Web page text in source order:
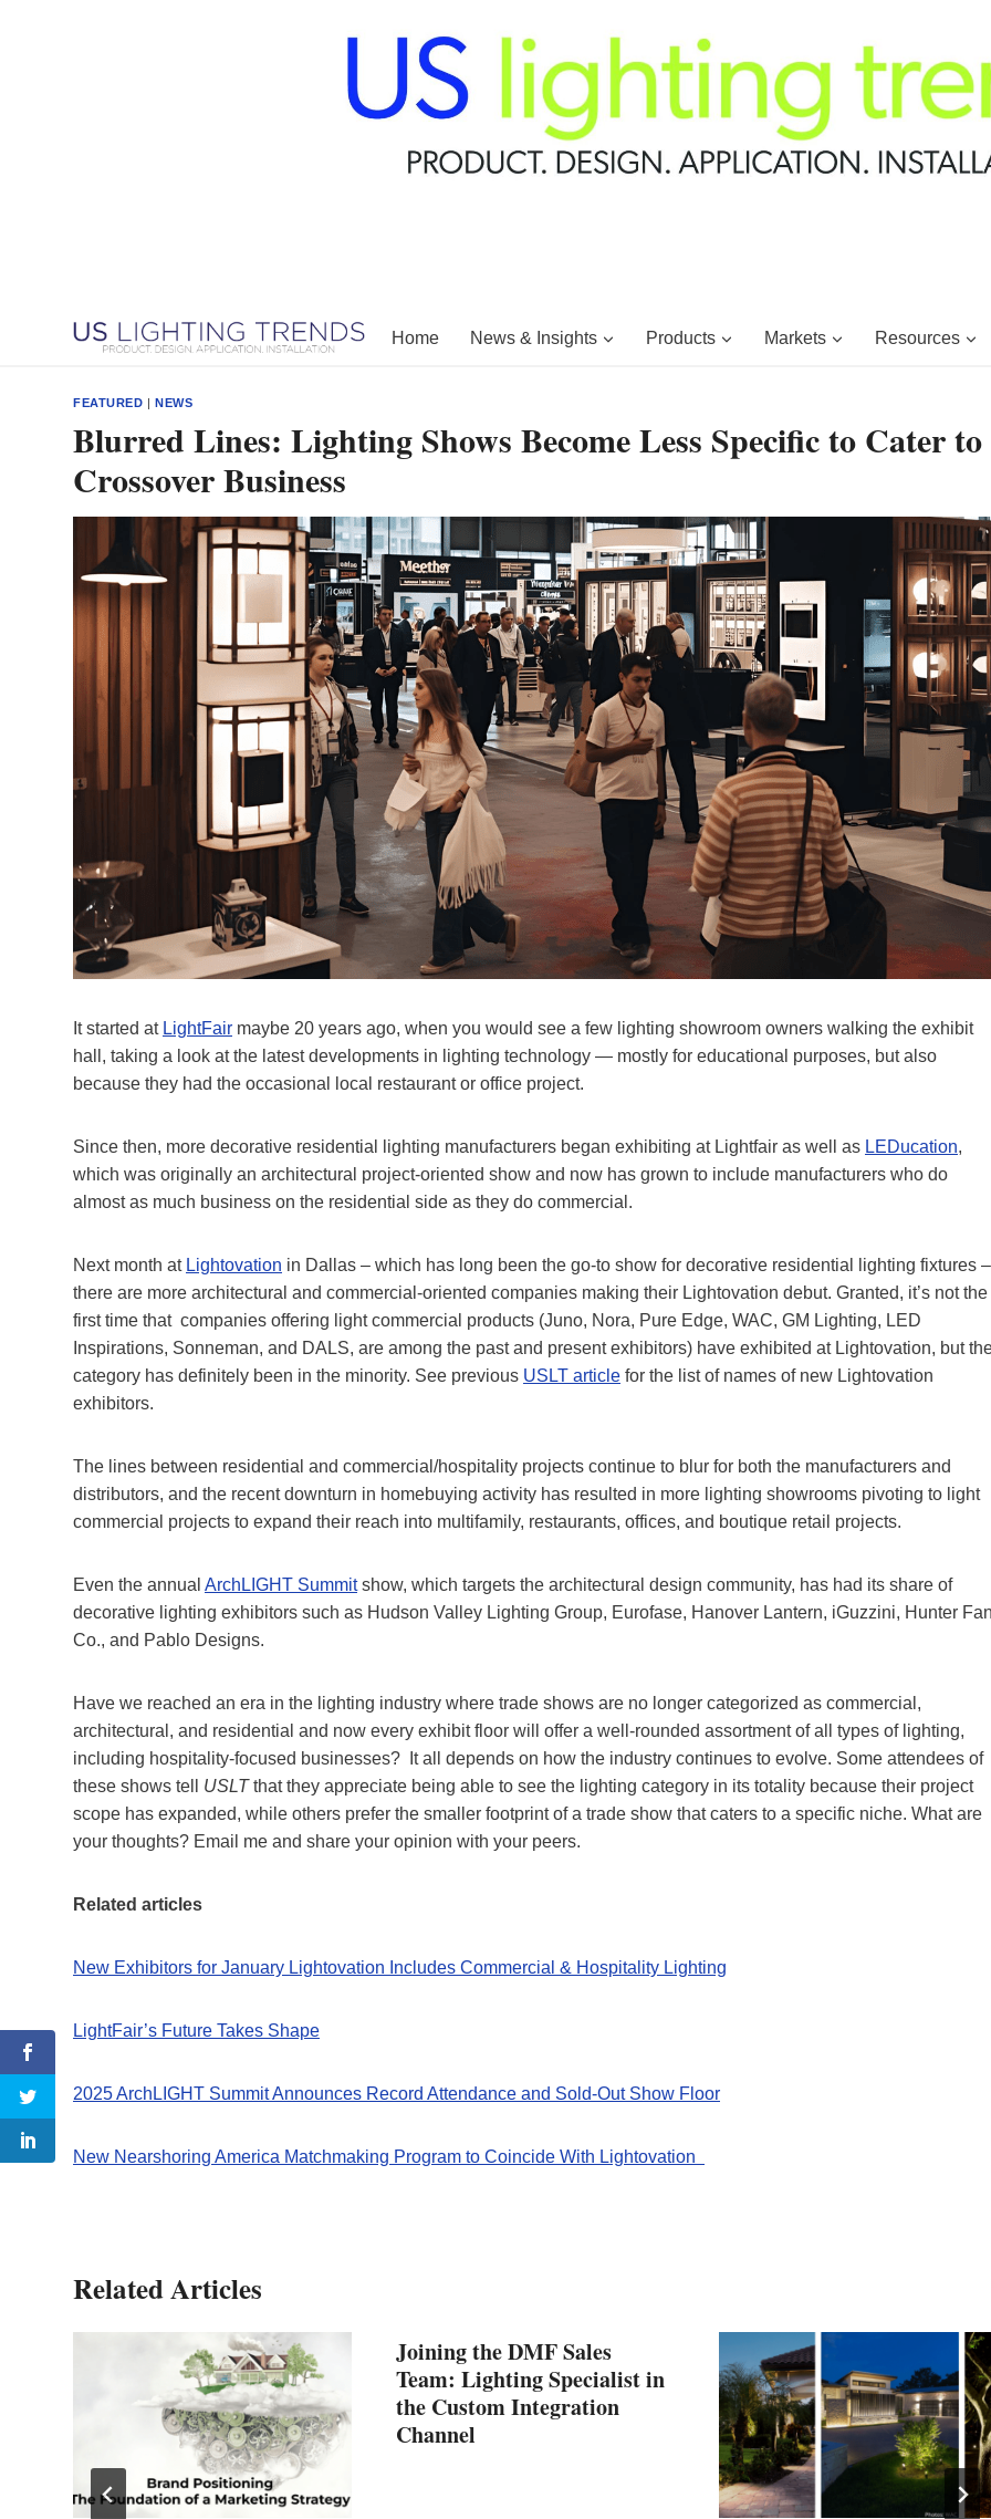
Home News & Insights Products Markets Resources
FEATURED |NEWS
Blurred Lines: Lighting Shows Become Less Specific to Cater to
Crossover Business
It started at LightFair maybe 20 years ago, when you would see a few lighting showroom owners walking the exhibit
hall, taking a look at the latest developments in lighting technology — mostly for educational purposes, but also
because they had the occasional local restaurant or office project.
Since then, more decorative residential lighting manufacturers began exhibiting at Lightfair as well as LEDucation,
which was originally an architectural project-oriented show and now has grown to include manufacturers who do
almost as much business on the residential side as they do commercial.
Next month at Lightovation in Dallas – which has long been the go-to show for decorative residential lighting fixtures –
there are more architectural and commercial-oriented companies making their Lightovation debut. Granted, it’s not the
first time that companies offering light commercial products (Juno, Nora, Pure Edge, WAC, GM Lighting, LED
Inspirations, Sonneman, and DALS, are among the past and present exhibitors) have exhibited at Lightovation, but
category has definitely been in the minority. See previous USLT article for the list of names of new Lightovation
exhibitors.
The lines between residential and commercial/hospitality projects continue to blur for both the manufacturers and
distributors, and the recent downturn in homebuying activity has resulted in more lighting showrooms pivoting to light
commercial projects to expand their reach into multifamily, restaurants, offices, and boutique retail projects.
Even the annual ArchLIGHT Summitshow, which targets the architectural design community, has had its share of
decorative lighting exhibitors such as Hudson Valley Lighting Group, Eurofase, Hanover Lantern, iGuzzini, Hunter Fan
Co., and Pablo Designs.
Have we reached an era in the lighting industry where trade shows are no longer categorized as commercial,
architectural, and residential and now every exhibit floor will offer a well-rounded assortment of all types of lighting,
including hospitality-focused businesses? It all depends on how the industry continues to evolve. Some attendees of
these shows tell USLTthat they appreciate being able to see the lighting category in its totality because their project
scope has expanded, while others prefer the smaller footprint of a trade show that caters to a specific niche. What are
your thoughts? Email me and share your opinion with your peers.
Related articles
New Exhibitors for January Lightovation Includes Commercial & Hospitality Lighting
LightFair’s Future Takes Shape
2025 ArchLIGHT Summit Announces Record Attendance and Sold-Out Show Floor
New Nearshoring America Matchmaking Program to Coincide With Lightovation
Related Articles
Joining the DMF Sales
Team: Lighting Specialist in
the Custom Integration
Channel